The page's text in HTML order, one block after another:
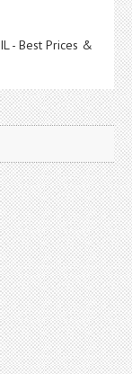
- Best Prices &